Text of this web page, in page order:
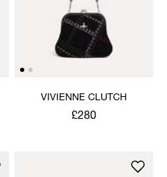
VIVIENNE CLUTCH
£280